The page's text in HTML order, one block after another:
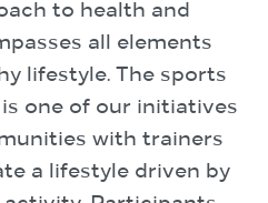
to health and
all elements
lifestyle. The sports
one of our initiatives
with trainers
a lifestyle driven by